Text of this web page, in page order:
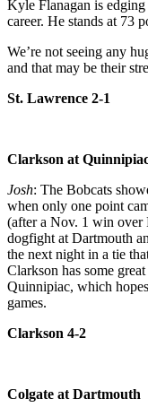
Kyle Flanagan is
career. He stands at 73
We’re not seeing any
and that may be their
St. Lawrence 2-1
Clarkson at
Josh: The Bobcats
when only one point
(after a Nov. 1 win over
dogfight at Dartmouth
the next night in a tie
Clarkson has some
Quinnipiac, which
games.
Clarkson 4-2
Colgate at Dartmouth